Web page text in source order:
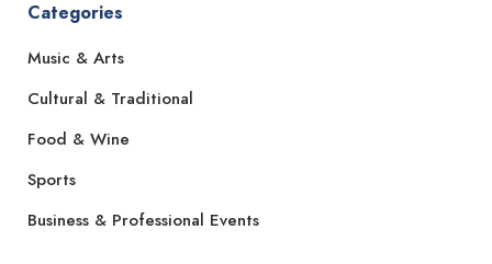
Categories
Music & Arts
Cultural & Traditional
Food & Wine
Sports
Business & Professional Events